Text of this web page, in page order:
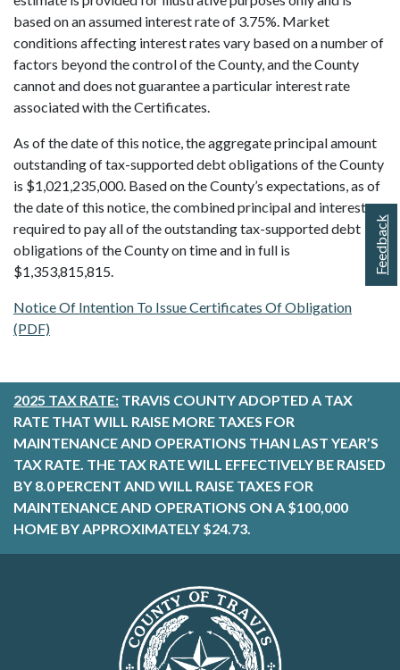
Feedback
based on an assumed interest rate of 3.75%. Market
conditions affecting interest rates vary based on a number of
factors beyond the control of the County, and the County
cannot and does not guarantee a particular interest rate
associated with the Certificates.
As of the date of this notice, the aggregate principal amount
outstanding of tax-supported debt obligations of the County
is $1,021,235,000. Based on the County’s expectations, as of
the date of this notice, the combined principal and interest
required to pay all of the outstanding tax-supported debt
obligations of the County on time and in full is
$1,353,815,815.
Notice Of Intention To Issue Certificates Of Obligation
(PDF)
2025 TAX RATE: TRAVIS COUNTY ADOPTED A TAX
RATE THAT WILL RAISE MORE TAXES FOR
MAINTENANCE AND OPERATIONS THAN LAST YEAR’S
TAX RATE. THE TAX RATE WILL EFFECTIVELY BE RAISED
BY 8.0 PERCENT AND WILL RAISE TAXES FOR
MAINTENANCE AND OPERATIONS ON A $100,000
HOME BY APPROXIMATELY $24.73.